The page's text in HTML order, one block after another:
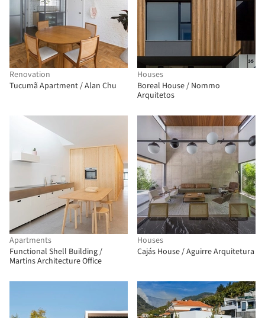
Renovation
Tucumã Apartment / Alan Chu
Houses
Boreal House / Nommo
Arquitetos
Apartments
Functional Shell Building /
Martins Architecture Office
Houses
Cajás House / Aguirre Arquitetura